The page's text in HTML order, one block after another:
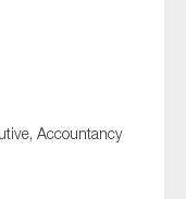
Accountancy